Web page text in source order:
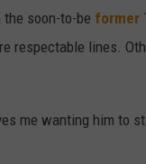
soon-to-be former
respectable lines.
me wanting him to